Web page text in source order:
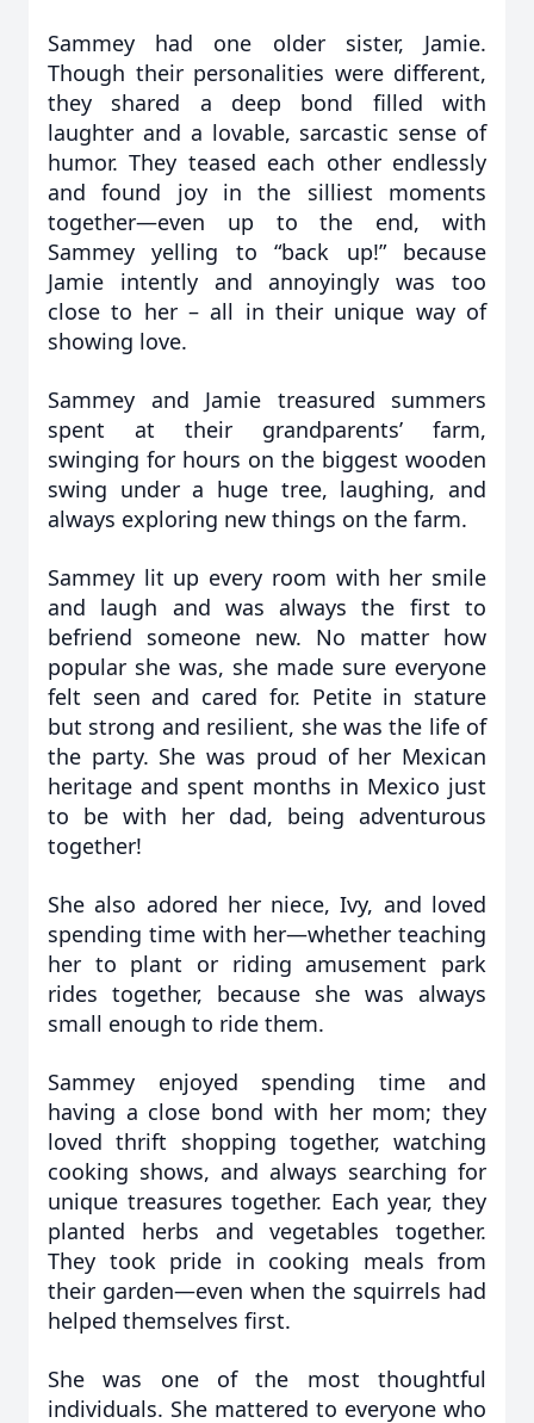
Sammey had one older sister, Jamie.
Though their personalities were different,
they shared a deep bond filled with
laughter and a lovable, sarcastic sense of
humor. They teased each other endlessly
and found joy in the silliest moments
together—even up to the end, with
Sammey yelling to “back up!” because
Jamie intently and annoyingly was too
close to her – all in their unique way of
showing love.
Sammey and Jamie treasured summers
spent at their grandparents’ farm,
swinging for hours on the biggest wooden
swing under a huge tree, laughing, and
always exploring new things on the farm.
Sammey lit up every room with her smile
and laugh and was always the first to
befriend someone new. No matter how
popular she was, she made sure everyone
felt seen and cared for. Petite in stature
but strong and resilient, she was the life of
the party. She was proud of her Mexican
heritage and spent months in Mexico just
to be with her dad, being adventurous
together!
She also adored her niece, Ivy, and loved
spending time with her—whether teaching
her to plant or riding amusement park
rides together, because she was always
small enough to ride them.
Sammey enjoyed spending time and
having a close bond with her mom; they
loved thrift shopping together, watching
cooking shows, and always searching for
unique treasures together. Each year, they
planted herbs and vegetables together.
They took pride in cooking meals from
their garden—even when the squirrels had
helped themselves first.
She was one of the most thoughtful
individuals. She mattered to everyone who